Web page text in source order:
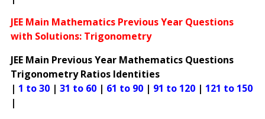
JEE Main Mathematics Previous Year Questions
with Solutions: Trigonometry
JEE Main Previous Year Mathematics Questions
Trigonometry Ratios Identities
| 1 to 30 | 31 to 60 | 61 to 90 | 91 to 120 | 121 to 150
|